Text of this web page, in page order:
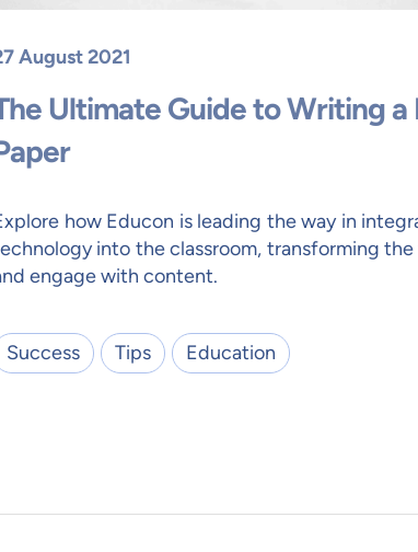
Ultimate Guide to Writing a
August 2021
Success Tips Education
how Educon is leading the way in
into the classroom, transforming
engage with content.